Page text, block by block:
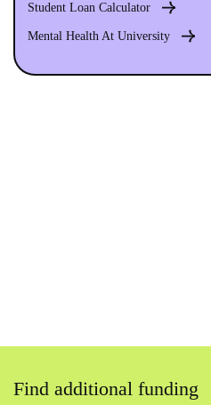
Student Loan Calculator
Mental Health At University
Find additional funding